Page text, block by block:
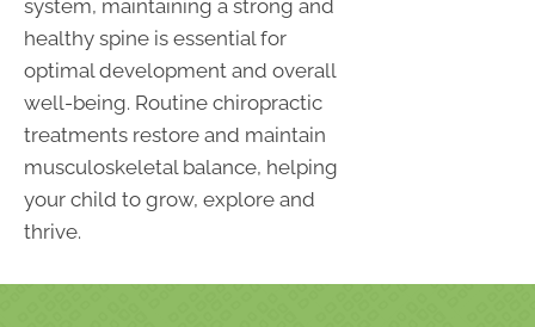
system, maintaining a strong and
healthy spine is essential for
optimal development and overall
well-being. Routine chiropractic
treatments restore and maintain
musculoskeletal balance, helping
your child to grow, explore and
thrive.